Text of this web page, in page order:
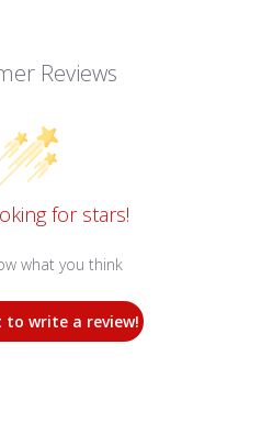
Reviews
for stars!
what you think
to write a review!